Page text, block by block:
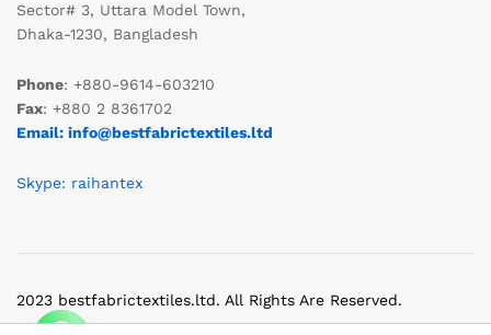
Sector# 3, Uttara Model Town,
Dhaka-1230, Bangladesh
Phone: +880-9614-603210
Fax: +880 2 8361702
Email: info@bestfabrictextiles.ltd
Skype: raihantex
2023 bestfabrictextiles.ltd. All Rights Are Reserved.